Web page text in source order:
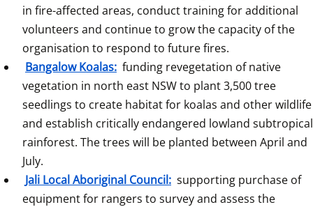
in fire-affected areas, conduct training for additional
volunteers and continue to grow the capacity of the
organisation to respond to future fires.
Bangalow Koalas: funding revegetation of native
vegetation in north east NSW to plant 3,500 tree
seedlings to create habitat for koalas and other wildlife
and establish critically endangered lowland subtropical
rainforest. The trees will be planted between April and
July.
Jali Local Aboriginal Council: supporting purchase of
equipment for rangers to survey and assess the